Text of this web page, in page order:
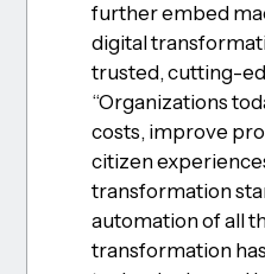
further embed
digital
trusted, cutting-
“Organizations
costs, improve
citizen
transformation
automation of all
transformation